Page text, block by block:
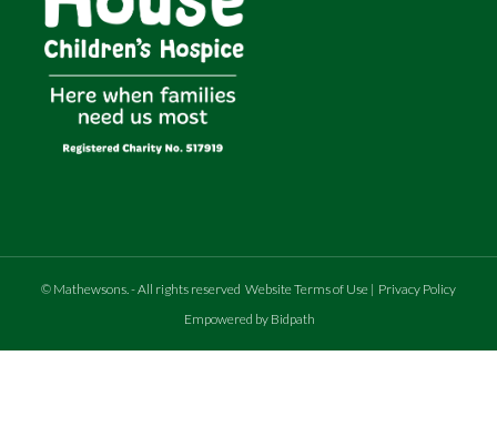
© Mathewsons.- All rights reserved Website Terms of Use | Privacy Policy
Empowered by Bidpath